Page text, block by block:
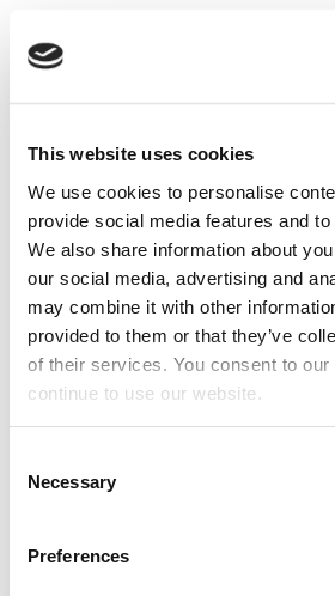
This website uses cookies
We use cookies to personalise
provide social media features and
We also share information about
our social media, advertising and
may combine it with other
provided to them or that they’ve
of their services. You consent to
continue to use our website.
Selection
Necessary
Preferences